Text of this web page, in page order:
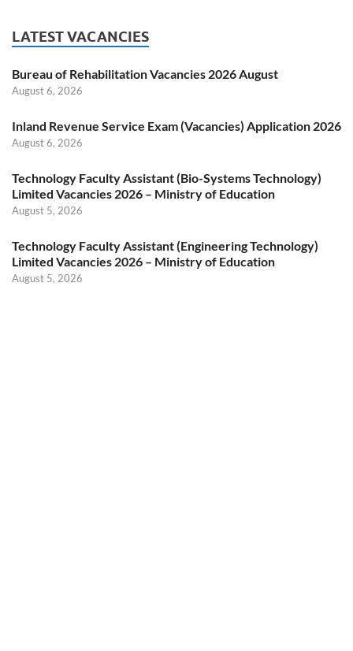
LATEST VACANCIES
Bureau of Rehabilitation Vacancies 2026 August
August 6, 2026
Inland Revenue Service Exam (Vacancies) Application 2026
August 6, 2026
Technology Faculty Assistant (Bio-Systems Technology)
Limited Vacancies 2026 – Ministry of Education
August 5, 2026
Technology Faculty Assistant (Engineering Technology)
Limited Vacancies 2026 – Ministry of Education
August 5, 2026